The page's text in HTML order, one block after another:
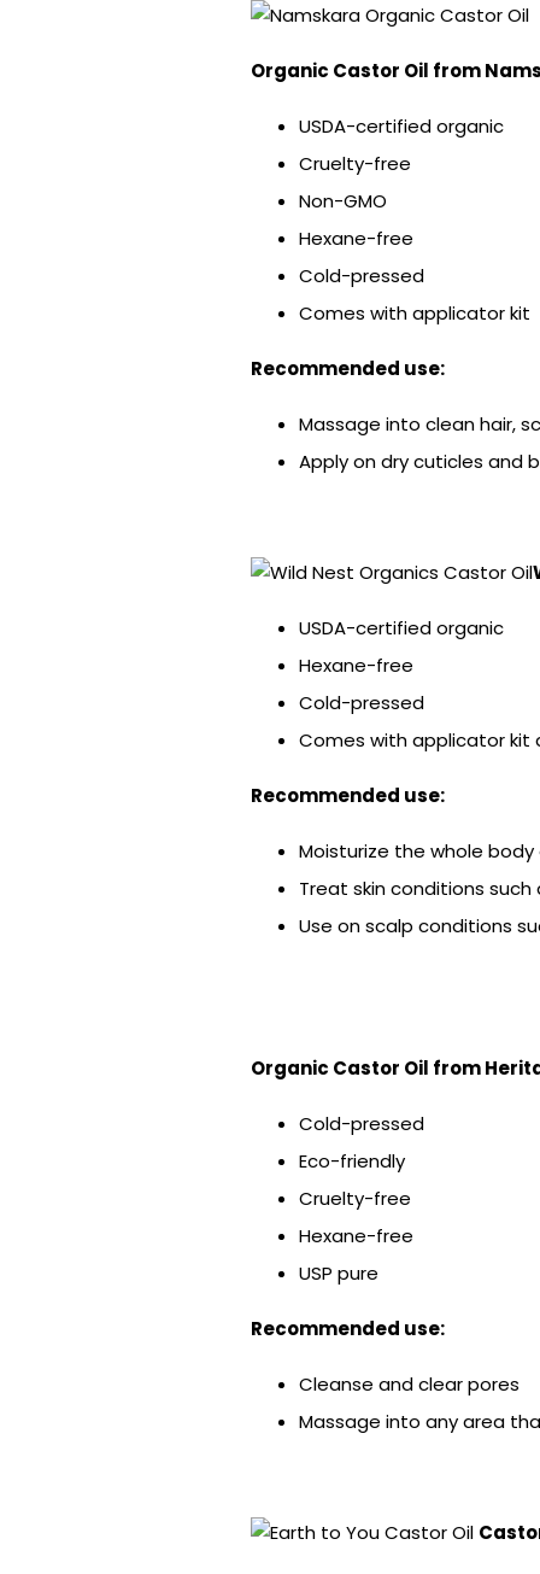
Organic Castor Oil from
USDA-certified organic
Cruelty-free
Non-GMO
Hexane-free
Cold-pressed
Comes with applicator kit
Recommended use:
Massage into clean hair,
Apply on dry cuticles and
USDA-certified organic
Hexane-free
Cold-pressed
Comes with applicator kit
Recommended use:
Moisturize the whole body
Treat skin conditions
Use on scalp conditions
Organic Castor Oil from
Cold-pressed
Eco-friendly
Cruelty-free
Hexane-free
USP pure
Recommended use:
Cleanse and clear pores
Massage into any area